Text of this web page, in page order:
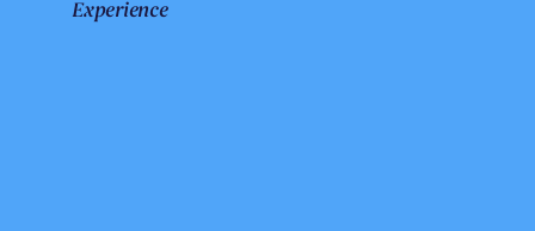
Experience